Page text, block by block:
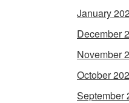
January
December
November
October
September